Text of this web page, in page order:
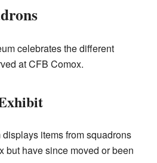
celebrates the different
at CFB Comox.
items from squadrons
but have since moved or been